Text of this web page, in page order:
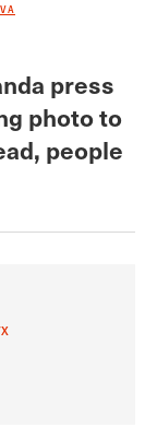
press
photo to
people